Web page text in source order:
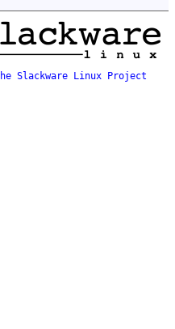
mirror
Slackware Linux Project